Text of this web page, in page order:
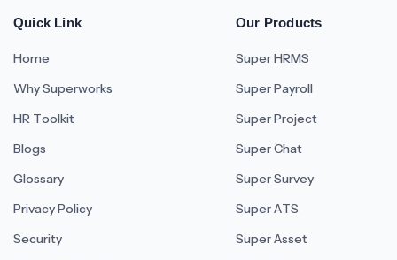
Quick Link
Home
Why Superworks
HR Toolkit
Blogs
Glossary
Privacy Policy
Security
Our Products
Super HRMS
Super Payroll
Super Project
Super Chat
Super Survey
Super ATS
Super Asset